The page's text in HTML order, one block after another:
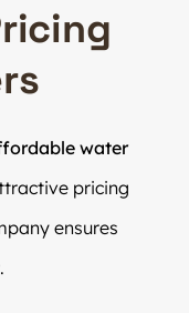
water
pricing
ensures
.